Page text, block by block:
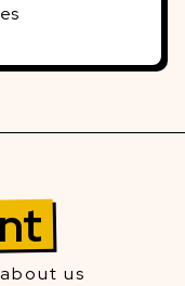
us